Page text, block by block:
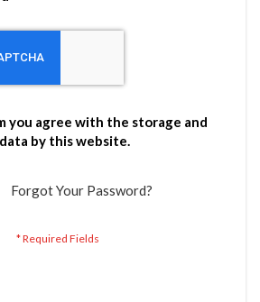
you agree with the storage and
by this website.
Forgot Your Password?